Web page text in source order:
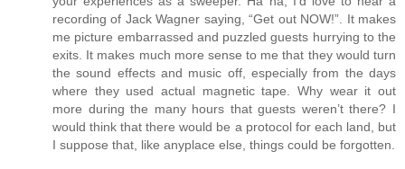
recording of Jack Wagner saying, “Get out NOW!”. It makes
me picture embarrassed and puzzled guests hurrying to the
exits. It makes much more sense to me that they would turn
the sound effects and music off, especially from the days
where they used actual magnetic tape. Why wear it out
more during the many hours that guests weren’t there? I
would think that there would be a protocol for each land, but
I suppose that, like anyplace else, things could be forgotten.